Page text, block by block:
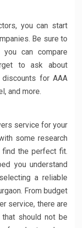
you can start
Be sure to
can compare
to ask about
for AAA
and more.
service for your
some research
the perfect fit.
you understand
a reliable
From budget
service, there are
should not be